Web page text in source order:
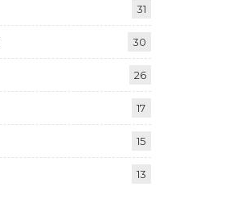
31
30
26
17
15
13